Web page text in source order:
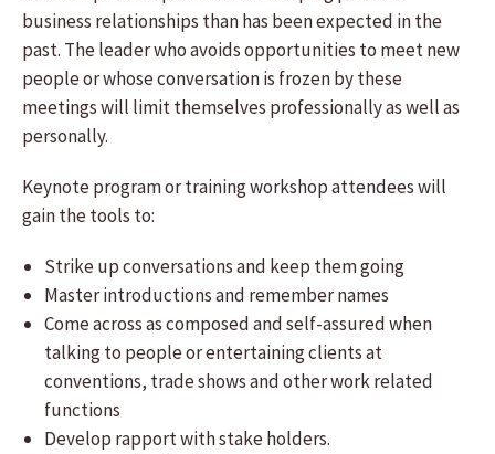
business relationships than has been expected in the
past. The leader who avoids opportunities to meet new
people or whose conversation is frozen by these
meetings will limit themselves professionally as well as
personally.
Keynote program or training workshop attendees will
gain the tools to:
Strike up conversations and keep them going
Master introductions and remember names
Come across as composed and self-assured when
talking to people or entertaining clients at
conventions, trade shows and other work related
functions
Develop rapport with stake holders.